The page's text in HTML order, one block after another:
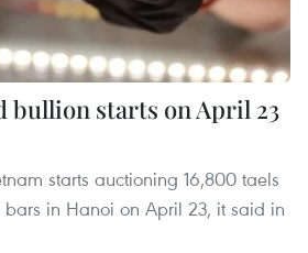
bullion starts on April 23
starts auctioning 16,800 taels
in Hanoi on April 23, it said in